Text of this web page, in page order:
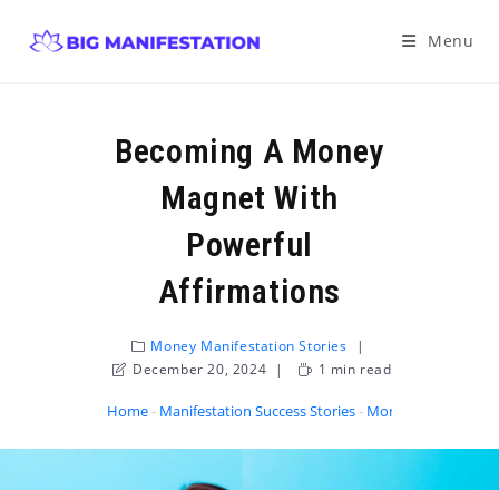
Menu
Becoming A Money
Magnet With
Powerful
Affirmations
Money Manifestation Stories
December 20, 2024
1 min read
Home- Manifestation Success Stories- Money